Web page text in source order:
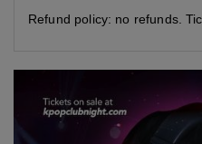
Refund policy: no refunds.